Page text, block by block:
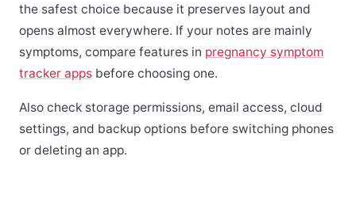
the safest choice because it preserves layout and
opens almost everywhere. If your notes are mainly
symptoms, compare features in pregnancy symptom
tracker apps before choosing one.
Also check storage permissions, email access, cloud
settings, and backup options before switching phones
or deleting an app.